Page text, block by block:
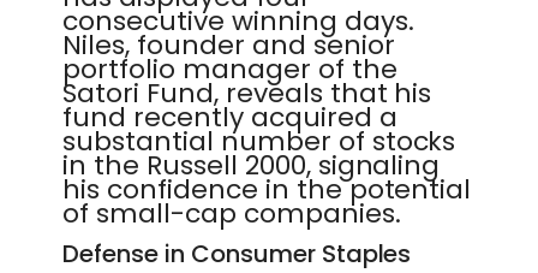
consecutive winning days.
Niles, founder and senior
portfolio manager of the
Satori Fund, reveals that his
fund recently acquired a
substantial number of stocks
in the Russell 2000, signaling
his confidence in the potential
of small-cap companies.
Defense in Consumer Staples